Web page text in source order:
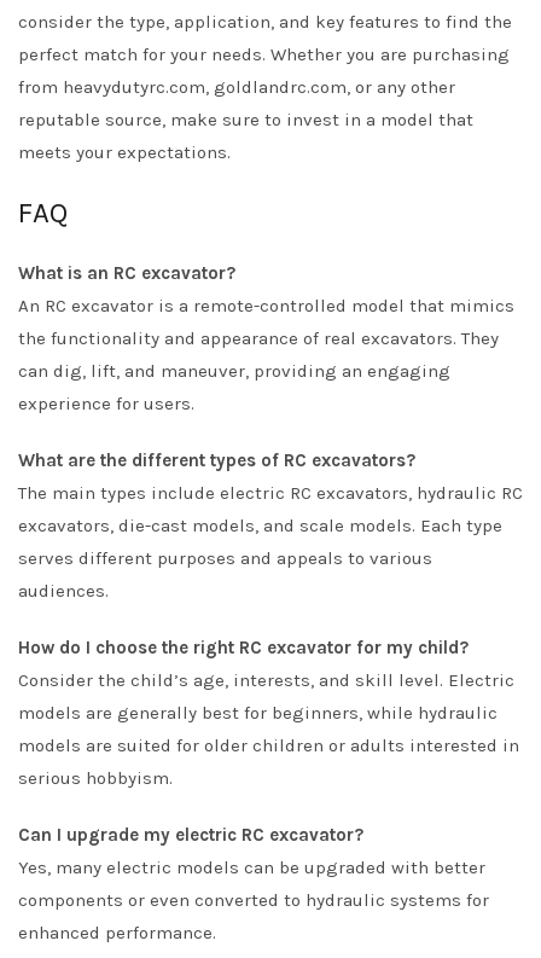
consider the type, application, and key features to find the
perfect match for your needs. Whether you are purchasing
from heavydutyrc.com, goldlandrc.com, or any other
reputable source, make sure to invest in a model that
meets your expectations.
FAQ
What is an RC excavator?
An RC excavator is a remote-controlled model that mimics
the functionality and appearance of real excavators. They
can dig, lift, and maneuver, providing an engaging
experience for users.
What are the different types of RC excavators?
The main types include electric RC excavators, hydraulic RC
excavators, die-cast models, and scale models. Each type
serves different purposes and appeals to various
audiences.
How do I choose the right RC excavator for my child?
Consider the child’s age, interests, and skill level. Electric
models are generally best for beginners, while hydraulic
models are suited for older children or adults interested in
serious hobbyism.
Can I upgrade my electric RC excavator?
Yes, many electric models can be upgraded with better
components or even converted to hydraulic systems for
enhanced performance.